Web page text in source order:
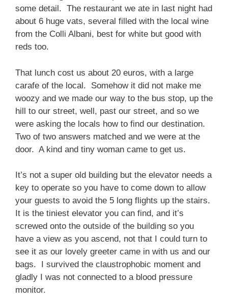
some detail. The restaurant we ate in last night had
about 6 huge vats, several filled with the local wine
from the Colli Albani, best for white but good with
reds too.
That lunch cost us about 20 euros, with a large
carafe of the local. Somehow it did not make me
woozy and we made our way to the bus stop, up the
hill to our street, well, past our street, and so we
were asking the locals how to find our destination.
Two of two answers matched and we were at the
door. A kind and tiny woman came to get us.
It’s not a super old building but the elevator needs a
key to operate so you have to come down to allow
your guests to avoid the 5 long flights up the stairs.
It is the tiniest elevator you can find, and it’s
screwed onto the outside of the building so you
have a view as you ascend, not that I could turn to
see it as our lovely greeter came in with us and our
bags. I survived the claustrophobic moment and
gladly I was not connected to a blood pressure
monitor.